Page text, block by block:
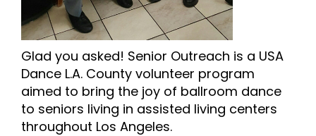
Glad you asked! Senior Outreach is a USA
Dance L.A. County volunteer program
aimed to bring the joy of ballroom dance
to seniors living in assisted living centers
throughout Los Angeles.